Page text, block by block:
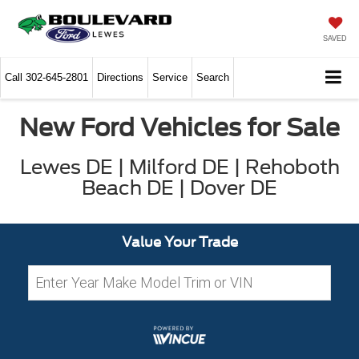
SAVED
Call 302-645-2801 Directions Service Search
New Ford Vehicles for Sale
Lewes DE | Milford DE | Rehoboth
Beach DE | Dover DE
Value Your Trade